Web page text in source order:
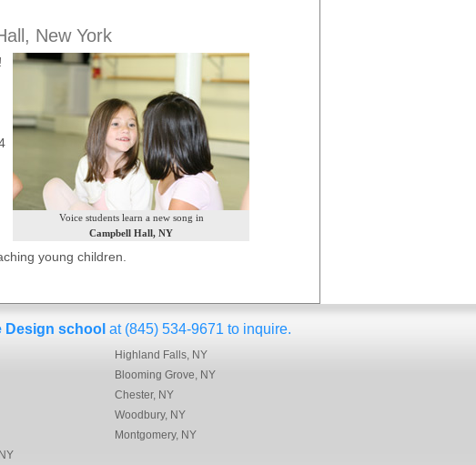
New York
Voice students learn a new song in
Campbell Hall, NY
young children.
Design school at (845) 534-9671 to inquire.
Highland Falls, NY
Blooming Grove, NY
Chester, NY
Woodbury, NY
Montgomery, NY